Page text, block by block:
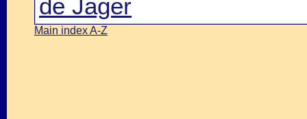
de Jager
Main index A-Z